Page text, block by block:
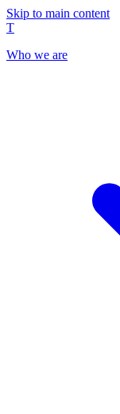
Skip to main content
T
Who we are